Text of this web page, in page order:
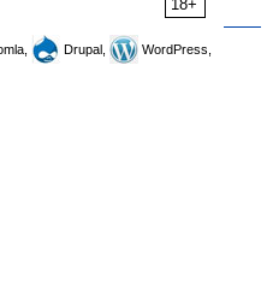
18+
Drupal,
WordPress,